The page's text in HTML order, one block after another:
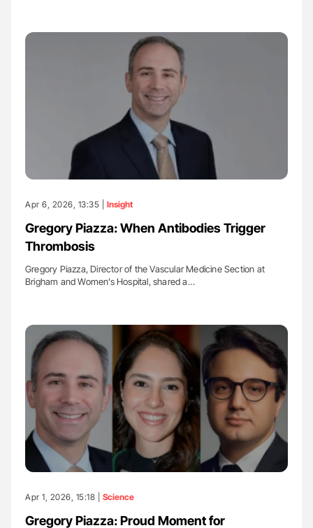
Apr 6, 2026, 13:35 | Insight
Gregory Piazza: When Antibodies Trigger
Thrombosis
Gregory Piazza, Director of the Vascular Medicine Section at
Brigham and Women’s Hospital, shared a…
Apr 1, 2026, 15:18 | Science
Gregory Piazza: Proud Moment for